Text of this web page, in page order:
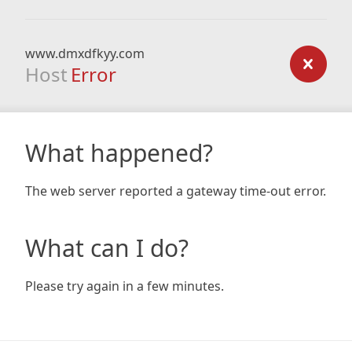
www.dmxdfkyy.com
Host Error
What happened?
The web server reported a gateway time-out error.
What can I do?
Please try again in a few minutes.